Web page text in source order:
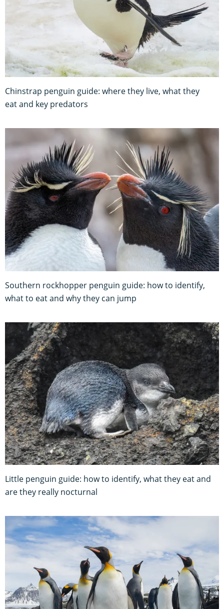
Chinstrap penguin guide: where they live, what they
eat and key predators
Southern rockhopper penguin guide: how to identify,
what to eat and why they can jump
Little penguin guide: how to identify, what they eat and
are they really nocturnal